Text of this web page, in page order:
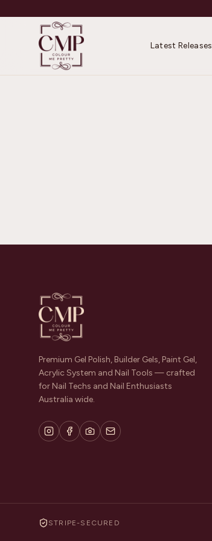
Latest Releases
Premium Gel Polish, Builder Gels, Paint Gel,
Acrylic System and Nail Tools — crafted
for Nail Techs and Nail Enthusiasts
Australia wide.
STRIPE-SECURED